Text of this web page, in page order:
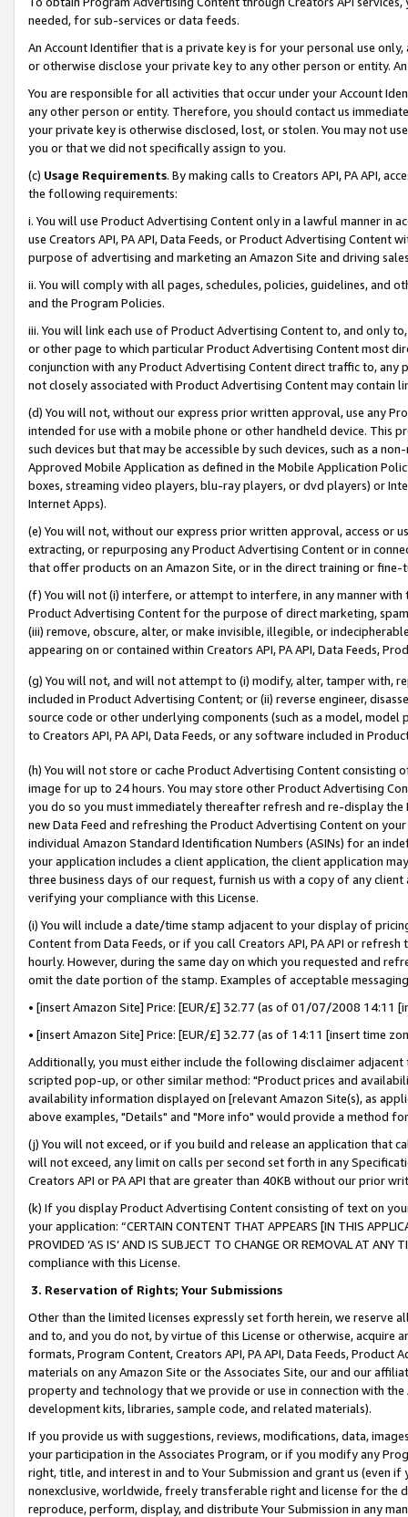
needed, for sub-services or data feeds.
An Account Identifier that is a private key is for your personal use
or otherwise disclose your private key to any other person or entity.
You are responsible for all activities that occur under your Account
any other person or entity. Therefore, you should contact us
your private key is otherwise disclosed, lost, or stolen. You may not
you or that we did not specifically assign to you.
(c) Usage Requirements. By making calls to Creators API, PA API,
the following requirements:
i. You will use Product Advertising Content only in a lawful manner in
use Creators API, PA API, Data Feeds, or Product Advertising
purpose of advertising and marketing an Amazon Site and driving
ii. You will comply with all pages, schedules, policies, guidelines, and
and the Program Policies.
iii. You will link each use of Product Advertising Content to, and only
or other page to which particular Product Advertising Content most
conjunction with any Product Advertising Content direct traffic to,
not closely associated with Product Advertising Content may contain
(d) You will not, without our express prior written approval, use any
intended for use with a mobile phone or other handheld device. This
such devices but that may be accessible by such devices, such as a
Approved Mobile Application as defined in the Mobile Application
boxes, streaming video players, blu-ray players, or dvd players) or
Internet Apps).
(e) You will not, without our express prior written approval, access or
extracting, or repurposing any Product Advertising Content or in
that offer products on an Amazon Site, or in the direct training or
(f) You will not (i) interfere, or attempt to interfere, in any manner
Product Advertising Content for the purpose of direct marketing,
(iii) remove, obscure, alter, or make invisible, illegible, or
appearing on or contained within Creators API, PA API, Data Feeds,
(g) You will not, and will not attempt to (i) modify, alter, tamper with,
included in Product Advertising Content; or (ii) reverse engineer,
source code or other underlying components (such as a model,
to Creators API, PA API, Data Feeds, or any software included in
(h) You will not store or cache Product Advertising Content
image for up to 24 hours. You may store other Product Advertising
you do so you must immediately thereafter refresh and re-display the
new Data Feed and refreshing the Product Advertising Content on
individual Amazon Standard Identification Numbers (ASINs) for an
your application includes a client application, the client application
three business days of our request, furnish us with a copy of any
verifying your compliance with this License.
(i) You will include a date/time stamp adjacent to your display of
Content from Data Feeds, or if you call Creators API, PA API or
hourly. However, during the same day on which you requested and
omit the date portion of the stamp. Examples of acceptable
• [insert Amazon Site] Price: [EUR/£] 32.77 (as of 01/07/2008 14:11
• [insert Amazon Site] Price: [EUR/£] 32.77 (as of 14:11 [insert time
Additionally, you must either include the following disclaimer
scripted pop-up, or other similar method: "Product prices and
availability information displayed on [relevant Amazon Site(s), as
above examples, "Details" and "More info" would provide a method
(j) You will not exceed, or if you build and release an application that
will not exceed, any limit on calls per second set forth in any
Creators API or PA API that are greater than 40KB without our prior
(k) If you display Product Advertising Content consisting of text on
your application: “CERTAIN CONTENT THAT APPEARS [IN THIS
PROVIDED ‘AS IS’ AND IS SUBJECT TO CHANGE OR REMOVAL AT
compliance with this License.
3. Reservation of Rights; Your Submissions
Other than the limited licenses expressly set forth herein, we
and to, and you do not, by virtue of this License or otherwise, acquire
formats, Program Content, Creators API, PA API, Data Feeds,
materials on any Amazon Site or the Associates Site, our and our
property and technology that we provide or use in connection with
development kits, libraries, sample code, and related materials).
If you provide us with suggestions, reviews, modifications, data,
your participation in the Associates Program, or if you modify any
right, title, and interest in and to Your Submission and grant us (even
nonexclusive, worldwide, freely transferable right and license for
reproduce, perform, display, and distribute Your Submission in any